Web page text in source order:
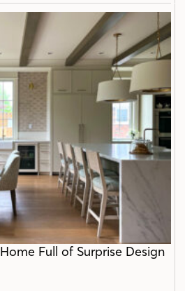
Full of Surprise Design